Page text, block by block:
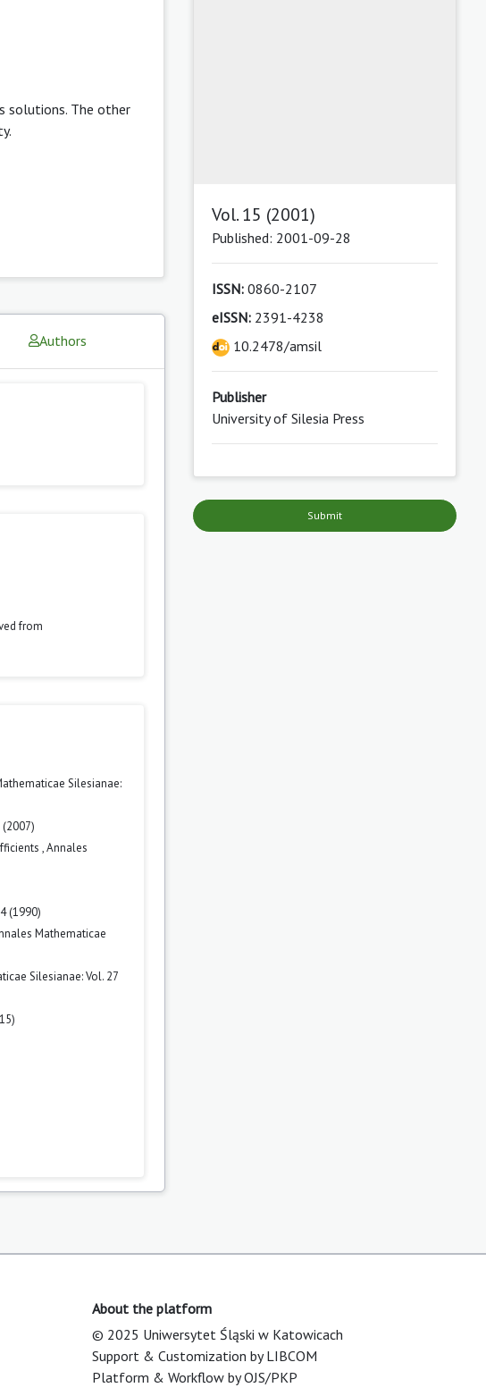
solutions. The other
Authors
from
Silesianae:
,Annales
(1990)
Mathematicae
Silesianae: Vol. 27
Vol. 15 (2001)
Published: 2001-09-28
ISSN:0860-2107
eISSN:2391-4238
10.2478/amsil
Publisher
University of Silesia Press
Submit
About the platform
© 2025 Uniwersytet Śląski w Katowicach
Support & Customization by LIBCOM
Platform & Workflow by OJS/PKP